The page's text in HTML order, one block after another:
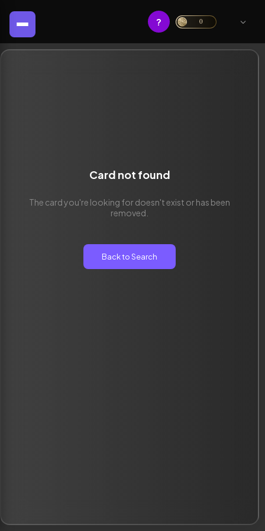
? 0
Card not found
The card you're looking for doesn't exist or has been
removed.
Back to Search